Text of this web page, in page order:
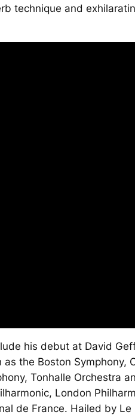
technique and
his debut at David
the Boston Symphony,
Tonhalle Orchestra
London
de France. Hailed by Le